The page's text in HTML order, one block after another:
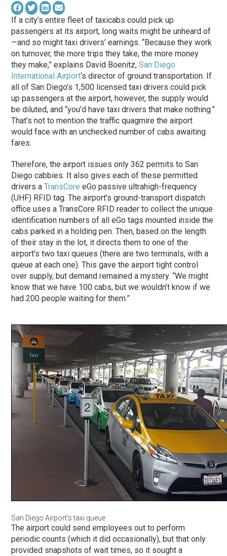
If a city’s entire fleet of taxicabs could pick up
passengers at its airport, long waits might be unheard of
—and so might taxi drivers’ earnings. “Because they work
on turnover, the more trips they take, the more money
they make,” explains David Boenitz,San Diego
International Airport‘s director of ground transportation. If
all of San Diego’s 1,500 licensed taxi drivers could pick
up passengers at the airport, however, the supply would
be diluted, and “you’d have taxi drivers that make nothing.”
That’s not to mention the traffic quagmire the airport
would face with an unchecked number of cabs awaiting
fares.
Therefore, the airport issues only 362 permits to San
Diego cabbies. It also gives each of these permitted
drivers aTransCore eGo passive ultrahigh-frequency
(UHF) RFID tag. The airport’s ground-transport dispatch
office uses a TransCore RFID reader to collect the unique
identification numbers of all eGo tags mounted inside the
cabs parked in a holding pen. Then, based on the length
of their stay in the lot, it directs them to one of the
airport’s two taxi queues (there are two terminals, with a
queue at each one). This gave the airport tight control
over supply, but demand remained a mystery. “We might
know that we have 100 cabs, but we wouldn’t know if we
had 200 people waiting for them.”
San Diego Airport’s taxi queue
The airport could send employees out to perform
periodic counts (which it did occasionally), but that only
provided snapshots of wait times, so it sought a